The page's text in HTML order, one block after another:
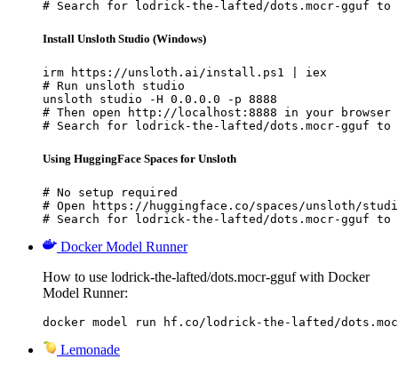
# Search for lodrick-the-lafted/dots.mocr-gguf
Install Unsloth Studio (Windows)
irm https://unsloth.ai/install.ps1 | iex
# Run unsloth studio
unsloth studio -H 0.0.0.0 -p 8888
# Then open http://localhost:8888 in your browser
# Search for lodrick-the-lafted/dots.mocr-gguf
Using HuggingFace Spaces for Unsloth
# No setup required
# Open https://huggingface.co/spaces/unsloth/
# Search for lodrick-the-lafted/dots.mocr-gguf
Docker Model Runner
How to use lodrick-the-lafted/dots.mocr-gguf with Docker
Model Runner:
docker model run hf.co/lodrick-the-lafted/
Lemonade